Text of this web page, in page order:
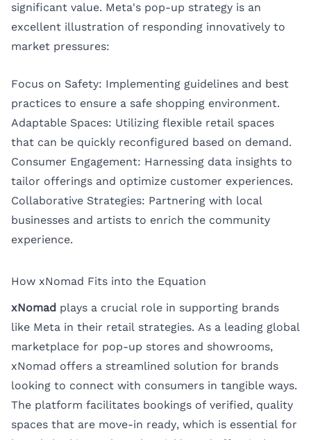
significant value. Meta's pop-up strategy is an
excellent illustration of responding innovatively to
market pressures:
Focus on Safety: Implementing guidelines and best
practices to ensure a safe shopping environment.
Adaptable Spaces: Utilizing flexible retail spaces
that can be quickly reconfigured based on demand.
Consumer Engagement: Harnessing data insights to
tailor offerings and optimize customer experiences.
Collaborative Strategies: Partnering with local
businesses and artists to enrich the community
experience.
How xNomad Fits into the Equation
xNomad plays a crucial role in supporting brands
like Meta in their retail strategies. As a leading global
marketplace for pop-up stores and showrooms,
xNomad offers a streamlined solution for brands
looking to connect with consumers in tangible ways.
The platform facilitates bookings of verified, quality
spaces that are move-in ready, which is essential for